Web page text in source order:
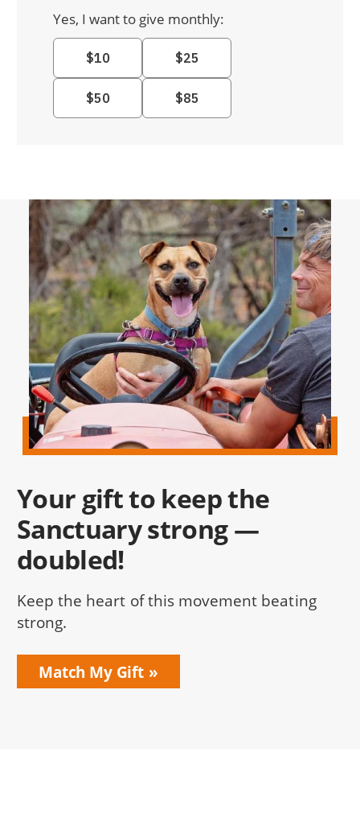
Yes, I want to give monthly:
Your gift to keep the
Sanctuary strong —
doubled!
Keep the heart of this movement beating
strong.
Match My Gift